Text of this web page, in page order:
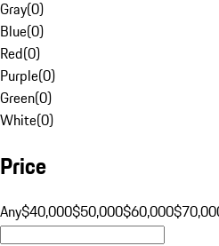
Gray(0)
Blue(0)
Red(0)
Purple(0)
Green(0)
White(0)
Price
Any$40,000$50,000$60,000